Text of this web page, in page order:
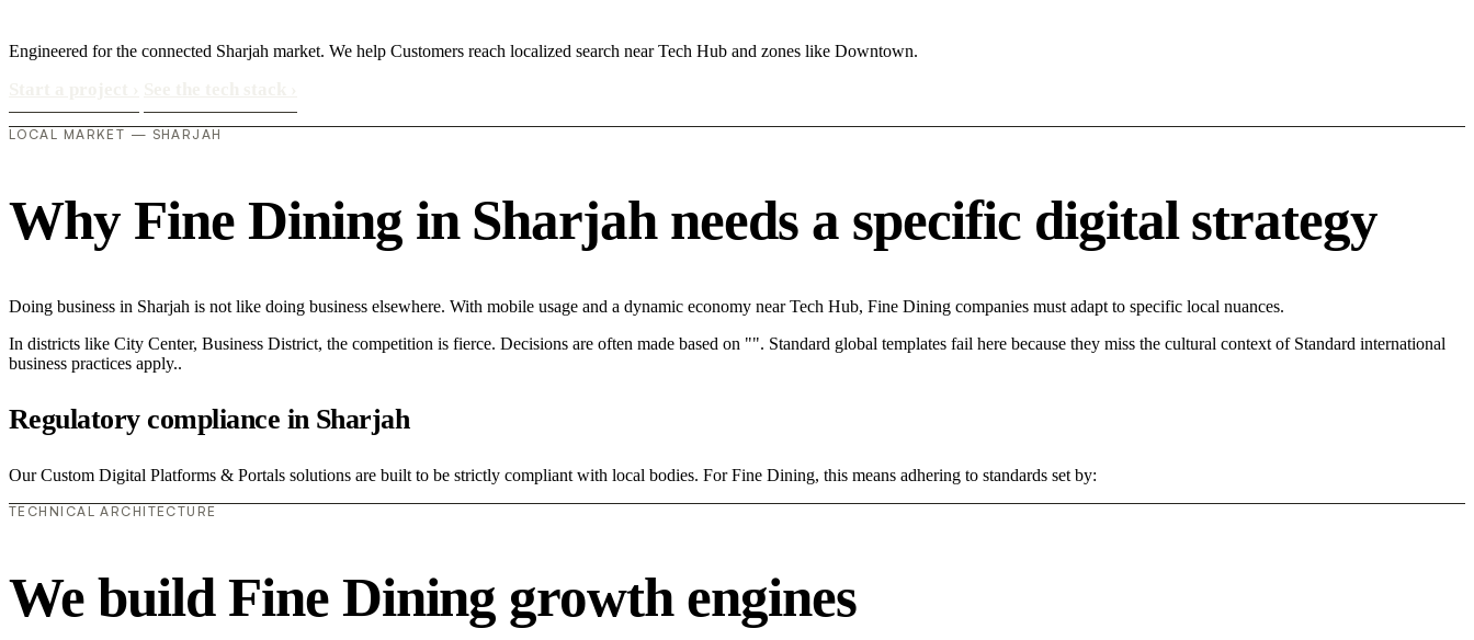
Engineered for the connected Sharjah market. We help Customers reach localized search near Tech Hub and zones like Downtown.
LOCAL MARKET — SHARJAH
Why Fine Dining in Sharjah needs a specific digital strategy
Doing business in Sharjah is not like doing business elsewhere. With mobile usage and a dynamic economy near Tech Hub, Fine Dining companies must adapt to specific local nuances.
In districts like City Center, Business District, the competition is fierce. Decisions are often made based on "". Standard global templates fail here because they miss the cultural context of Standard international
business practices apply..
Regulatory compliance in Sharjah
Our Custom Digital Platforms & Portals solutions are built to be strictly compliant with local bodies. For Fine Dining, this means adhering to standards set by:
TECHNICAL ARCHITECTURE
We build Fine Dining growth engines